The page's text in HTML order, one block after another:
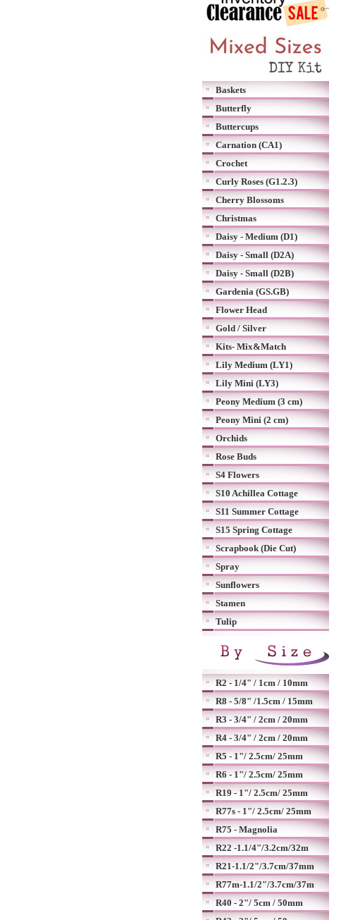
Baskets
Butterfly
Buttercups
Carnation (CA1)
Crochet
Curly Roses (G1.2.3)
Cherry Blossoms
Christmas
Daisy - Medium (D1)
Daisy - Small (D2A)
Daisy - Small (D2B)
Gardenia (GS.GB)
Flower Head
Gold / Silver
Kits- Mix&Match
Lily Medium (LY1)
Lily Mini (LY3)
Peony Medium (3 cm)
Peony Mini (2 cm)
Orchids
Rose Buds
S4 Flowers
S10 Achillea Cottage
S11 Summer Cottage
S15 Spring Cottage
Scrapbook (Die Cut)
Spray
Sunflowers
Stamen
Tulip
R2 - 1/4" / 1cm / 10mm
R8 - 5/8" /1.5cm / 15mm
R3 - 3/4" / 2cm / 20mm
R4 - 3/4" / 2cm / 20mm
R5 - 1"/ 2.5cm/ 25mm
R6 - 1"/ 2.5cm/ 25mm
R19 - 1"/ 2.5cm/ 25mm
R77s - 1"/ 2.5cm/ 25mm
R75 - Magnolia
R22 -1.1/4"/3.2cm/32m
R21-1.1/2"/3.7cm/37mm
R77m-1.1/2"/3.7cm/37m
R40 - 2"/ 5cm / 50mm